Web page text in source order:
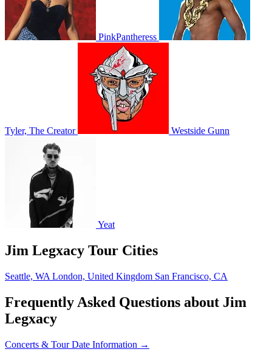
PinkPantheress
Tyler, The Creator Westside Gunn
Yeat
Jim Legxacy Tour Cities
Seattle, WA London, United Kingdom San Francisco, CA
Frequently Asked Questions about Jim
Legxacy
Concerts & Tour Date Information →